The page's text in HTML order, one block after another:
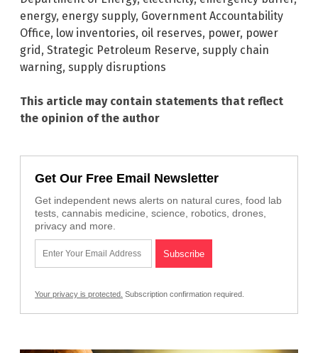
energy, energy supply, Government Accountability
Office, low inventories, oil reserves, power, power
grid, Strategic Petroleum Reserve, supply chain
warning, supply disruptions
This article may contain statements that reflect
the opinion of the author
Get Our Free Email Newsletter
Get independent news alerts on natural cures, food lab
tests, cannabis medicine, science, robotics, drones,
privacy and more.
Your privacy is protected. Subscription confirmation required.